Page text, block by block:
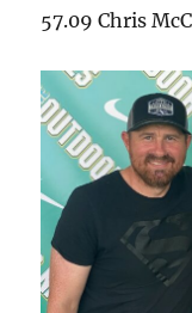
57.09 Chris